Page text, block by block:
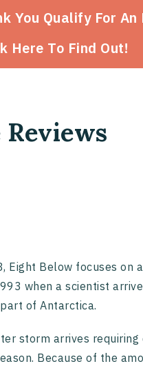
You Qualify For An
Here To Find Out!
Eight Below focuses on
when a scientist
of Antarctica.
storm arrives
Because of the